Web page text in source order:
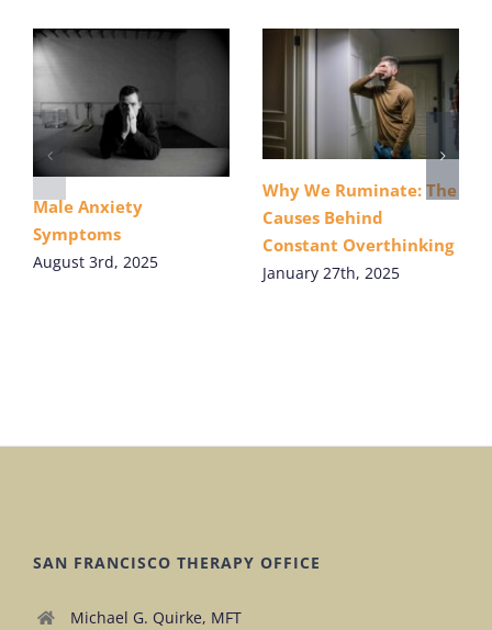
Male Anxiety
Symptoms
August 3rd, 2025
Why We Ruminate: The
Causes Behind
Constant Overthinking
January 27th, 2025
SAN FRANCISCO THERAPY OFFICE
Michael G. Quirke, MFT